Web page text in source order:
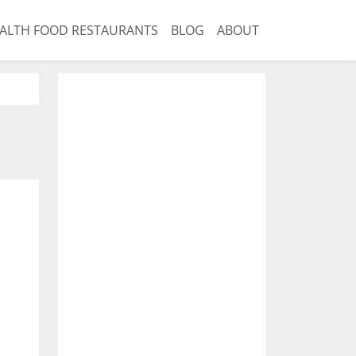
FOOD RESTAURANTS BLOG ABOUT